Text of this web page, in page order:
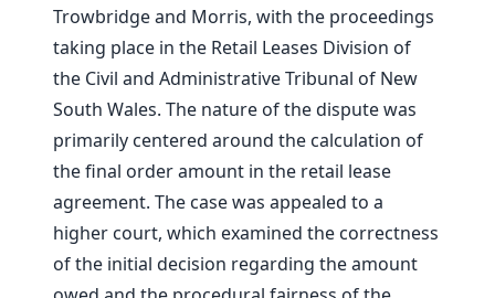
Trowbridge and Morris, with the proceedings
taking place in the Retail Leases Division of
the Civil and Administrative Tribunal of New
South Wales. The nature of the dispute was
primarily centered around the calculation of
the final order amount in the retail lease
agreement. The case was appealed to a
higher court, which examined the correctness
of the initial decision regarding the amount